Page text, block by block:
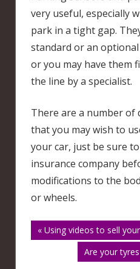
very useful, especially
park in a tight gap.
standard or an
or you may have them
the line by a specialist.
There are a number of
that you may wish to
your car, just be sure
insurance company
modifications to the
or wheels.
Post
navigation
« Using videos to sell
Are your